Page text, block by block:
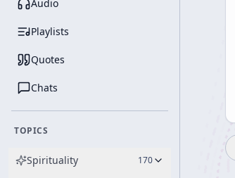
Audio
Playlists
Quotes
Chats
TOPICS
Spirituality 170